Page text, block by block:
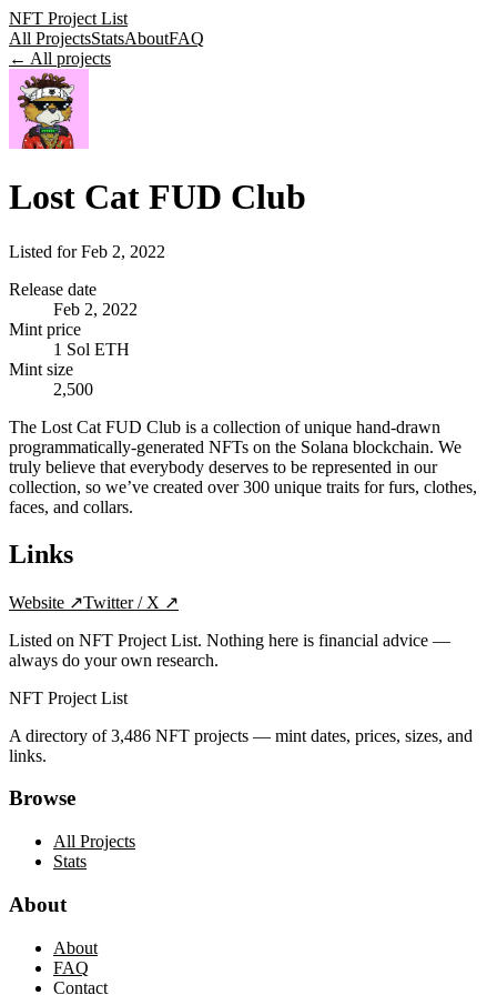
NFT Project List
All ProjectsStatsAboutFAQ
← All projects
Lost Cat FUD Club
Listed forFeb 2, 2022
Release date
Feb 2, 2022
Mint price
1 Sol ETH
Mint size
2,500
The Lost Cat FUD Club is a collection of unique hand-drawn
programmatically-generated NFTs on the Solana blockchain. We
truly believe that everybody deserves to be represented in our
collection, so we’ve created over 300 unique traits for furs, clothes,
faces, and collars.
Links
Website ↗Twitter / X ↗
Listed on NFT Project List. Nothing here is financial advice —
always do your own research.
NFT Project List
A directory of3,486 NFT projects — mint dates, prices, sizes, and
links.
Browse
All Projects
Stats
About
About
FAQ
Contact